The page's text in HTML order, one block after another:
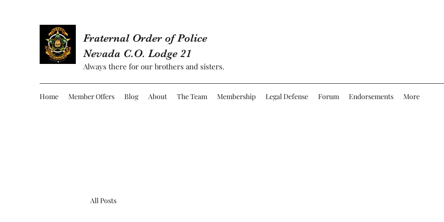
Fraternal Order of Police
Nevada C.O. Lodge 21
Always there for our brothers and sisters.
Home Member Offers Blog About The Team Membership Legal Defense Forum Endorsements More
All Posts